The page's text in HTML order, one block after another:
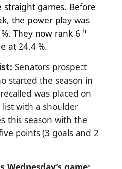
straight games. Before
the power play was
They now rank 6th
at 24.4 %.
Senators prospect
started the season in
was placed on
with a shoulder
this season with the
points (3 goals and 2
Wednesday’s game: